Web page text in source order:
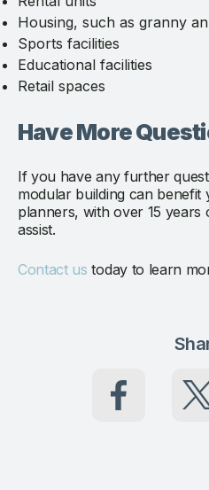
Housing, such as granny
Sports facilities
Educational facilities
Retail spaces
Have More
If you have any further
modular building can benefit
planners, with over 15 years
assist.
Contact us today to learn